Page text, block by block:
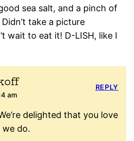
sea salt, and a pinch of
take a picture
wait to eat it! D-LISH, like I
am
delighted that you love
we do.
REPLY